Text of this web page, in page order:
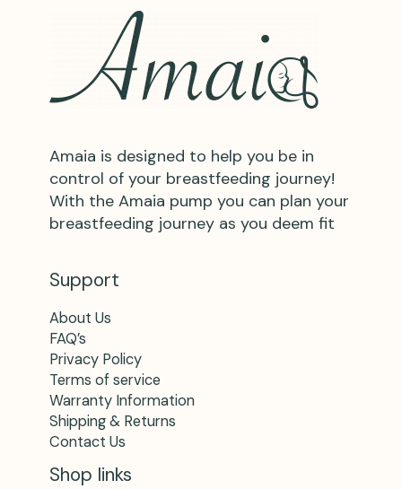
Amaia is designed to help you be in
control of your breastfeeding journey!
With the Amaia pump you can plan your
breastfeeding journey as you deem fit
Support
About Us
FAQ’s
Privacy Policy
Terms of service
Warranty Information
Shipping & Returns
Contact Us
Shop links